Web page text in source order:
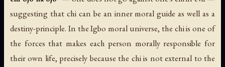
suggesting that chi can be an inner moral guide as well as a
destiny-principle. In the Igbo moral universe, the chi is one of
the forces that makes each person morally responsible for
their own life, precisely because the chi is not external to the